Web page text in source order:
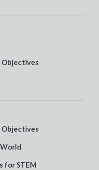
Objectives
Objectives
for STEM